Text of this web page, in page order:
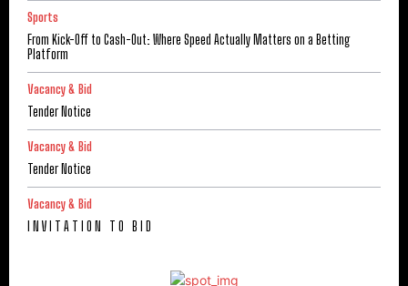
Sports
From Kick-Off to Cash-Out: Where Speed Actually Matters on a Betting
Platform
Vacancy & Bid
Tender Notice
Vacancy & Bid
Tender Notice
Vacancy & Bid
I N V I T A T I O N T O B I D